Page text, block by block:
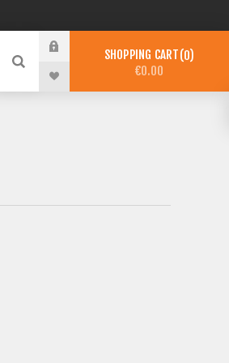
SHOPPING CART 0
€0.00